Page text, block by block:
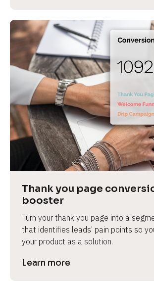
Thank you page
booster
Turn your thank you page into a
that identifies leads’ pain points so
your product as a solution.
Learn more